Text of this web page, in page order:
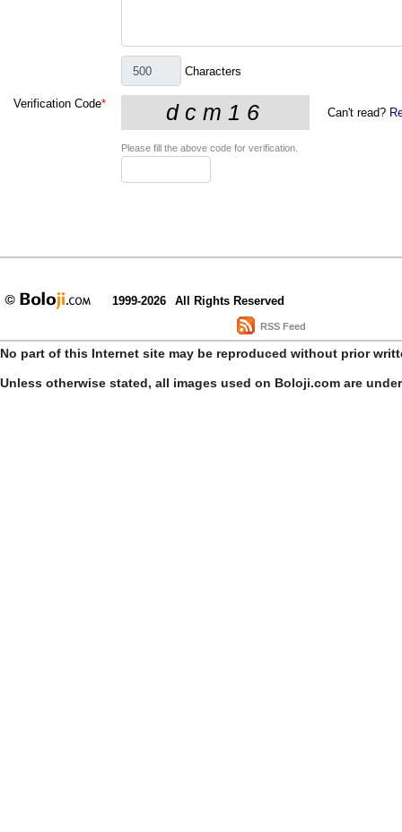
Characters
Verification Code*
Can't read?
Please fill the above code for verification.
1999-2026 All Rights Reserved
RSS Feed
No part of this Internet site may be reproduced without prior
Unless otherwise stated, all images used on Boloji.com are